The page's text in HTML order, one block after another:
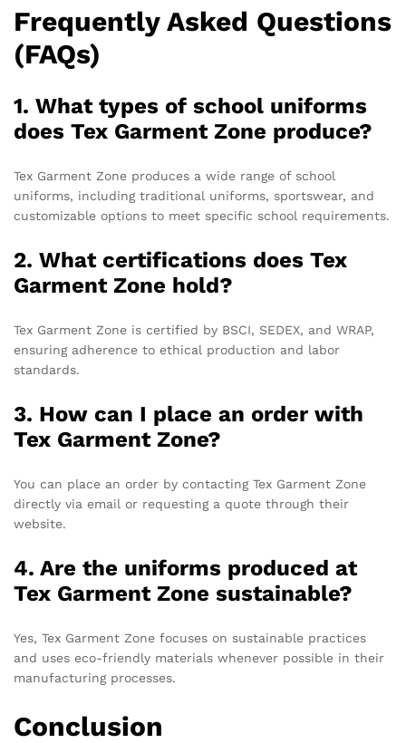
Frequently Asked Questions
(FAQs)
1. What types of school uniforms
does Tex Garment Zone produce?
Tex Garment Zone produces a wide range of school
uniforms, including traditional uniforms, sportswear, and
customizable options to meet specific school requirements.
2. What certifications does Tex
Garment Zone hold?
Tex Garment Zone is certified by BSCI, SEDEX, and WRAP,
ensuring adherence to ethical production and labor
standards.
3. How can I place an order with
Tex Garment Zone?
You can place an order by contacting Tex Garment Zone
directly via email or requesting a quote through their
website.
4. Are the uniforms produced at
Tex Garment Zone sustainable?
Yes, Tex Garment Zone focuses on sustainable practices
and uses eco-friendly materials whenever possible in their
manufacturing processes.
Conclusion